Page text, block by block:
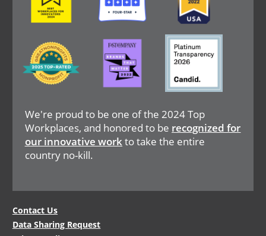
We're proud to be one of the 2024 Top
Workplaces, and honored to be recognized for
our innovative workto take the entire
country no-kill.
Image
Image Image
Legal
Contact Us
Data Sharing Request